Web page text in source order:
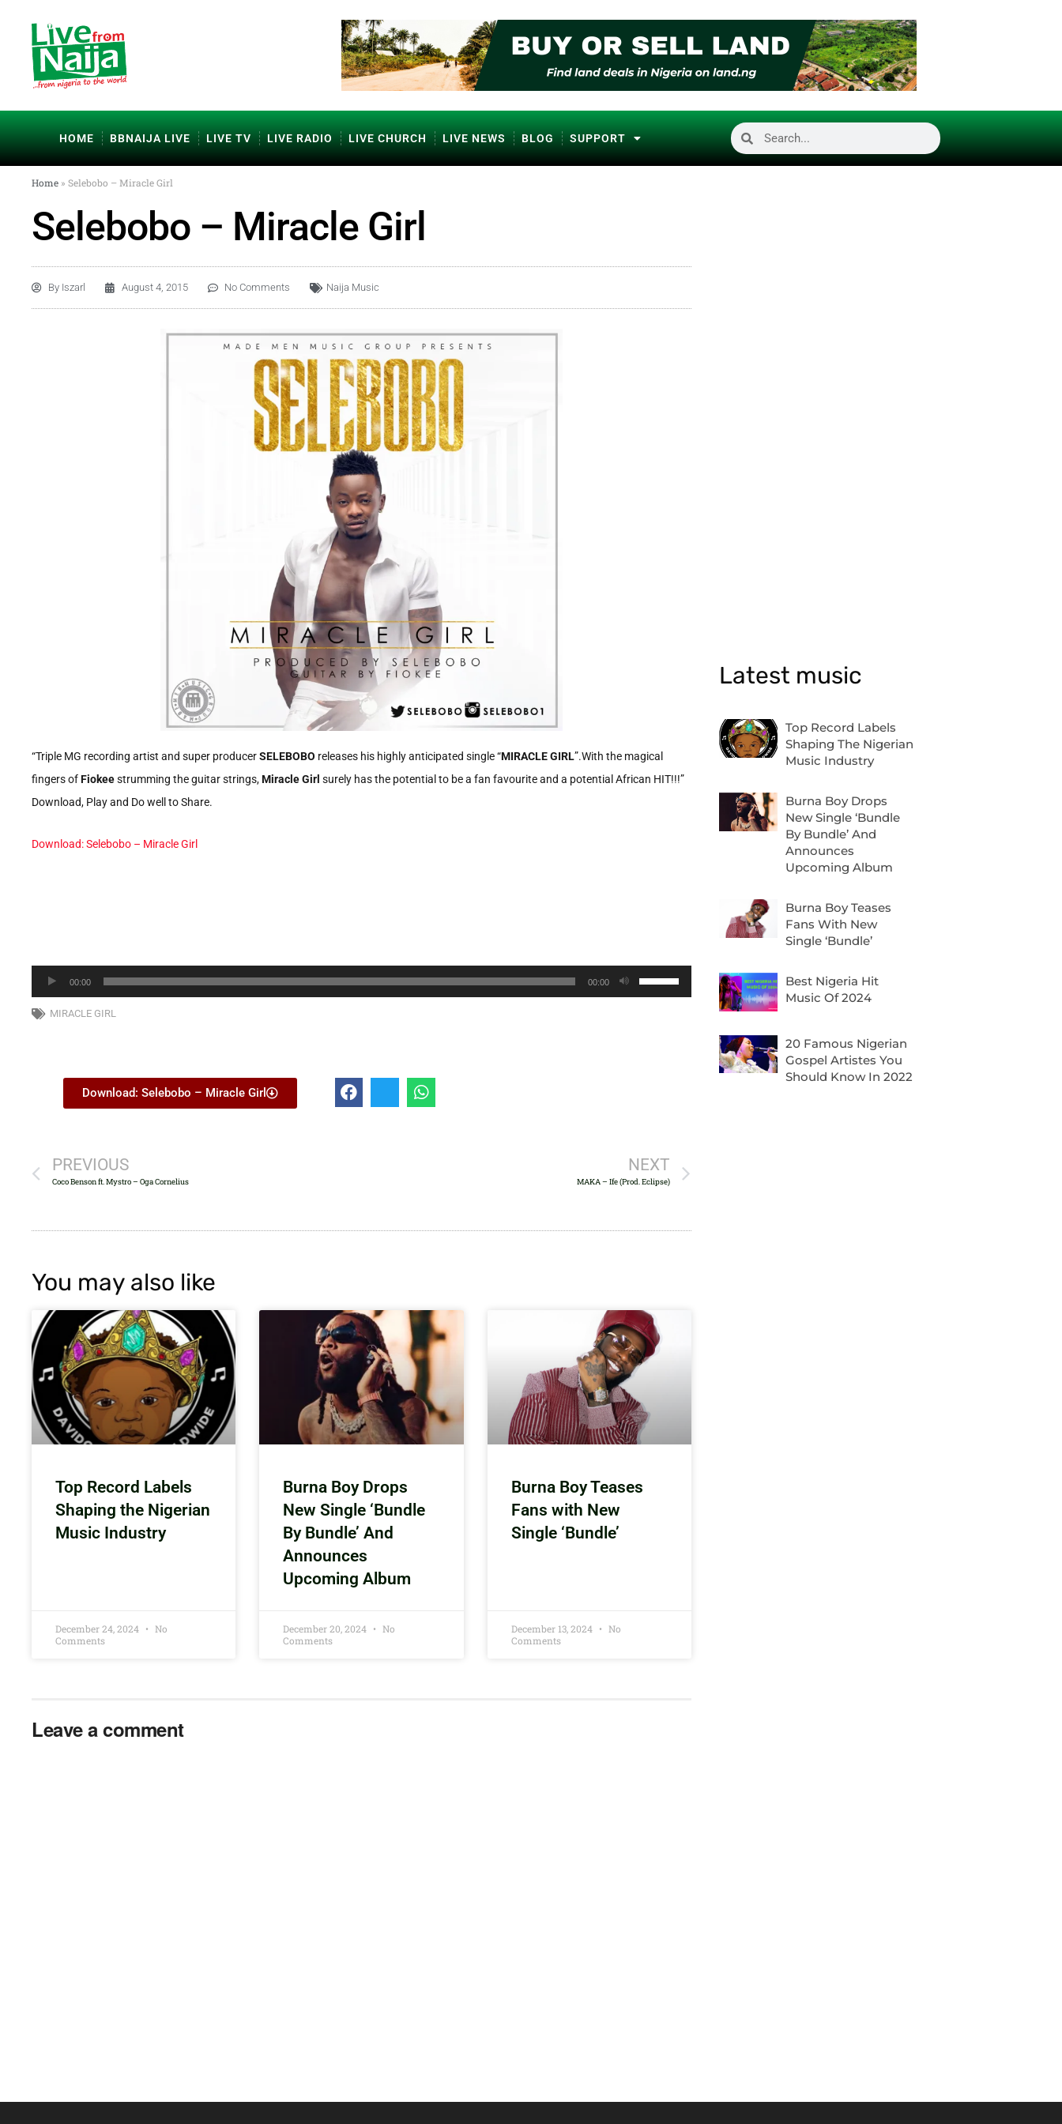
HOME BBNAIJA LIVE LIVE TV LIVE RADIO LIVE CHURCH LIVE NEWS BLOG SUPPORT
Home » Selebobo – Miracle Girl
Selebobo – Miracle Girl
By Iszarl August 4, 2015 No Comments Naija Music
“Triple MG recording artist and super producerSELEBOBO releases his highly anticipated single “MIRACLE GIRL”.With the magical
fingers ofFiokeestrumming the guitar strings,Miracle Girl surely has the potential to be a fan favourite and a potential African HIT!!!”
Download, Play and Do well to Share.
Download: Selebobo – Miracle Girl
Audio
Player
00:00 00:00
Use
Up/Down
volume.
MIRACLE GIRL
Download: Selebobo – Miracle Girl
PREVIOUS
Coco Benson ft. Mystro – Oga Cornelius
NEXT
MAKA – Ife (Prod. Eclipse)
You may also like
Top Record Labels
Shaping the Nigerian
Music Industry
December 24, 2024
No
Comments
Burna Boy Drops
New Single ‘Bundle
By Bundle’ And
Announces
Upcoming Album
December 20, 2024
No
Comments
Burna Boy Teases
Fans with New
Single ‘Bundle’
December 13, 2024
No
Comments
Leave a comment
Latest music
Top Record Labels
Shaping The Nigerian
Music Industry
Burna Boy Drops
New Single ‘Bundle
By Bundle’ And
Announces
Upcoming Album
Burna Boy Teases
Fans With New
Single ‘Bundle’
Best Nigeria Hit
Music Of 2024
20 Famous Nigerian
Gospel Artistes You
Should Know In 2022